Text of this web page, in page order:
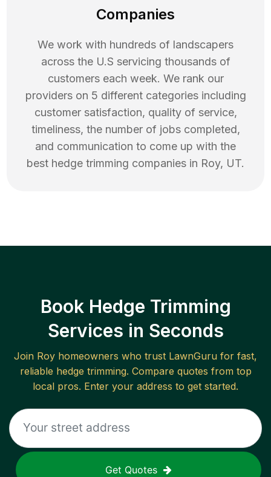
Companies
We work with hundreds of landscapers
across the U.S servicing thousands of
customers each week. We rank our
providers on 5 different categories including
customer satisfaction, quality of service,
timeliness, the number of jobs completed,
and communication to come up with the
best hedge trimming companies in Roy, UT.
Book Hedge Trimming
Services in Seconds
Join Roy homeowners who trust LawnGuru for fast,
reliable hedge trimming. Compare quotes from top
local pros. Enter your address to get started.
Get Quotes